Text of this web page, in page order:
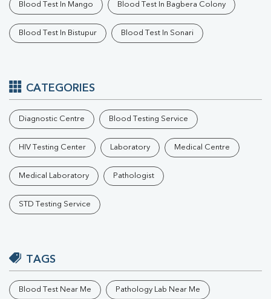
Blood Test In Mango Blood Test In Bagbera Colony
Blood Test In Bistupur Blood Test In Sonari
CATEGORIES
Diagnostic Centre Blood Testing Service
HIV Testing Center Laboratory Medical Centre
Medical Laboratory Pathologist
STD Testing Service
TAGS
Blood Test Near Me Pathology Lab Near Me